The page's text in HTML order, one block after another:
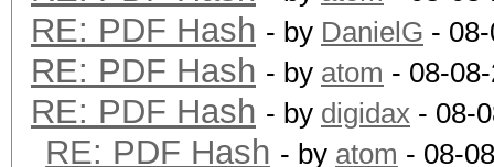
RE: PDF Hash - by DanielG -
RE: PDF Hash - by atom - 08-
RE: PDF Hash - by digidax - 08-
RE: PDF Hash - by atom - 08-